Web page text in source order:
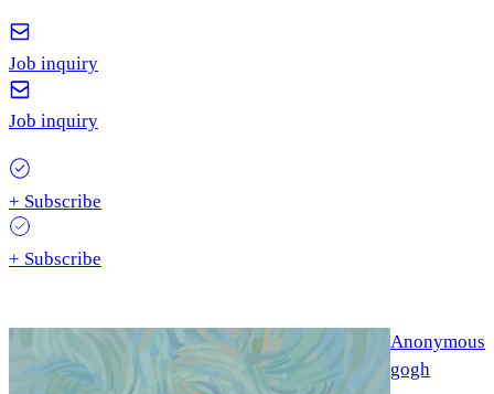
Job inquiry
Job inquiry
+ Subscribe
+ Subscribe
Anonymous
gogh